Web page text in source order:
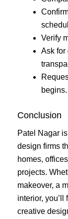
Verify
Ask for
begins.
Conclusion
Patel Nagar
design firms
homes,
projects.
makeover, a
interior,
creative